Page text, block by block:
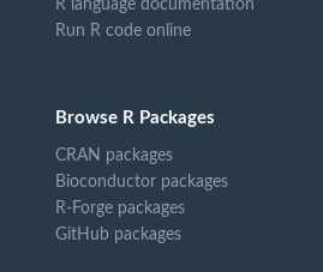
R language documentation
Run R code online
Browse R Packages
CRAN packages
Bioconductor packages
R-Forge packages
GitHub packages